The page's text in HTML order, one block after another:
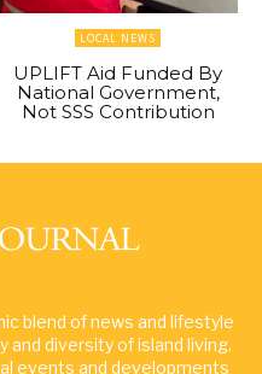
LOCAL NEWS
UPLIFT Aid Funded By
National Government,
Not SSS Contribution
blend of news and lifestyle
diversity of island living.
events and developments